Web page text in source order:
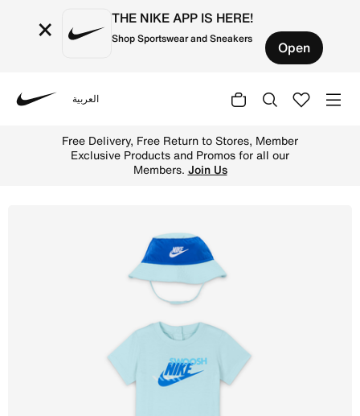
× THE NIKE APP IS HERE!
Shop Sportswear and Sneakers Open
العربية
Free Delivery, Free Return to Stores, Member
Exclusive Products and Promos for all our
Members. Join Us